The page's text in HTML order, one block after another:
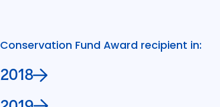
Conservation Fund Award recipient in:
2018